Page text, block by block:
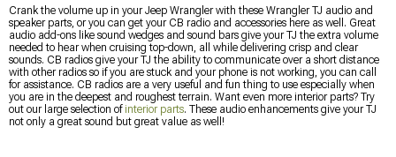
Crank the volume up in your Jeep Wrangler with these Wrangler TJ audio and
speaker parts, or you can get your CB radio and accessories here as well. Great
audio add-ons like sound wedges and sound bars give your TJ the extra volume
needed to hear when cruising top-down, all while delivering crisp and clear
sounds. CB radios give your TJ the ability to communicate over a short distance
with other radios so if you are stuck and your phone is not working, you can call
for assistance. CB radios are a very useful and fun thing to use especially when
you are in the deepest and roughest terrain. Want even more interior parts? Try
out our large selection of interior parts. These audio enhancements give your TJ
not only a great sound but great value as well!